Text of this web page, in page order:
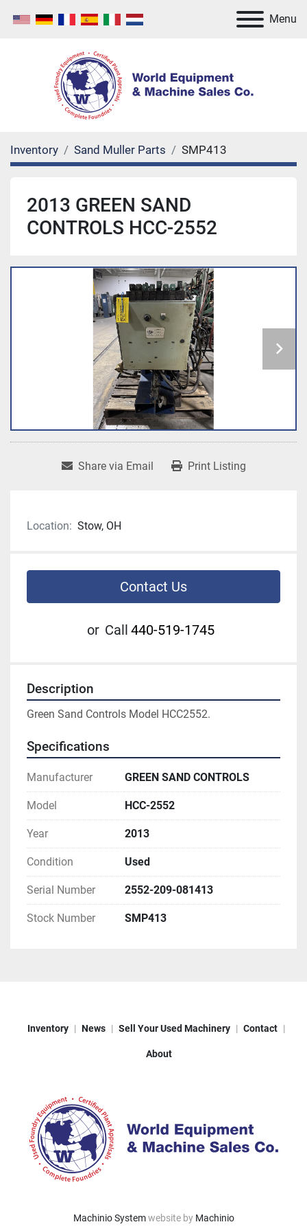
Menu
Inventory Sand Muller Parts SMP413
2013 GREEN SAND
CONTROLS HCC-2552
Share via Email Print Listing
Location: Stow, OH
Contact Us
or Call 440-519-1745
Description
Green Sand Controls Model HCC2552.
Specifications
Manufacturer GREEN SAND CONTROLS
Model HCC-2552
Year 2013
Condition Used
Serial Number 2552-209-081413
Stock Number SMP413
Inventory News Sell Your Used Machinery Contact
About
Machinio Systemwebsite by Machinio